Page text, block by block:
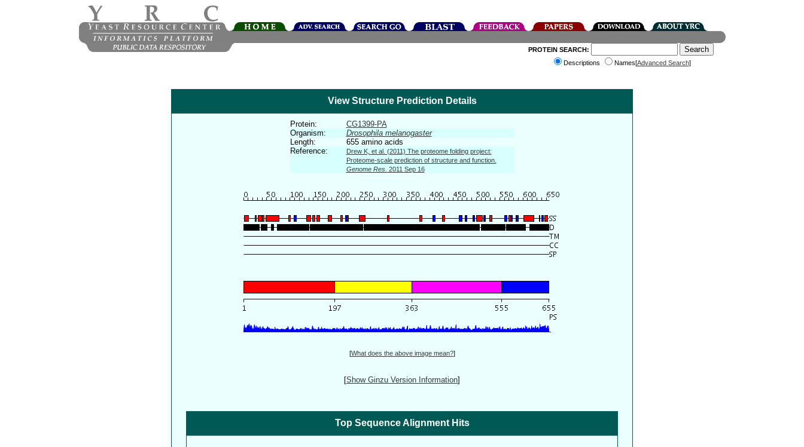
PROTEIN SEARCH:
Descriptions
Names[Advanced Search]
View Structure Prediction Details
Protein:
CG1399-PA
Organism:
Drosophila melanogaster
Length:
655 amino acids
Reference:
Drew K, et al. (2011) The proteome folding project:
Proteome-scale prediction of structure and function.
Genome Res. 2011 Sep 16
[What does the above image mean?]
[Show Ginzu Version Information]
Top Sequence Alignment Hits